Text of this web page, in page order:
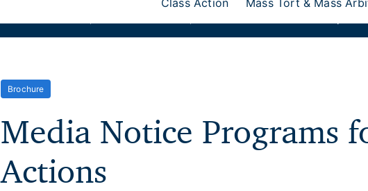
Class Action Mass Tort & Mass
Brochure
Media Notice Programs
Actions